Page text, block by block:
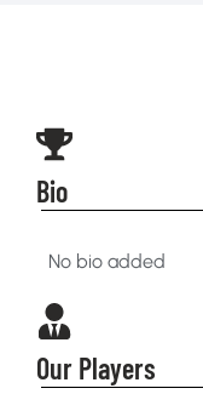
Bio
No bio added
Our Players